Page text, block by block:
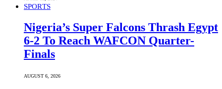
SPORTS
Nigeria’s Super Falcons Thrash Egypt
6-2 To Reach WAFCON Quarter-
Finals
AUGUST 6, 2026